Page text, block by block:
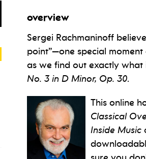
overview
Sergei Rachmaninoff
point”—one special
as we find out exactly what
No. 3 in D Minor, Op. 30.
This online
Classical
Inside Music